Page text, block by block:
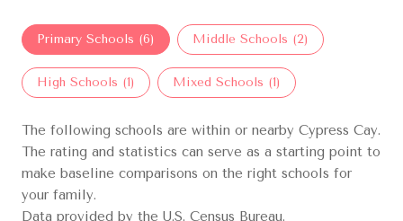
Primary Schools (6) Middle Schools (2)
High Schools (1) Mixed Schools (1)
The following schools are within or nearby Cypress Cay.
The rating and statistics can serve as a starting point to
make baseline comparisons on the right schools for
your family.